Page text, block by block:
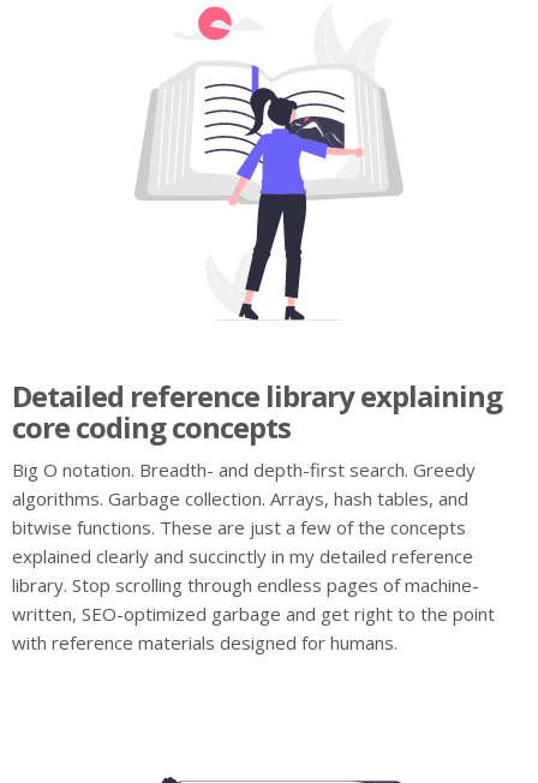
Detailed reference library explaining
core coding concepts
Big O notation. Breadth- and depth-first search. Greedy
algorithms. Garbage collection. Arrays, hash tables, and
bitwise functions. These are just a few of the concepts
explained clearly and succinctly in my detailed reference
library. Stop scrolling through endless pages of machine-
written, SEO-optimized garbage and get right to the point
with reference materials designed for humans.